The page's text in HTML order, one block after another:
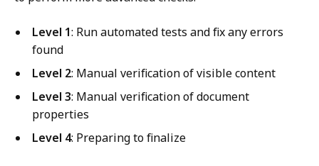
Level 1: Run automated tests and fix any errors
found
Level 2: Manual verification of visible content
Level 3: Manual verification of document
properties
Level 4: Preparing to finalize